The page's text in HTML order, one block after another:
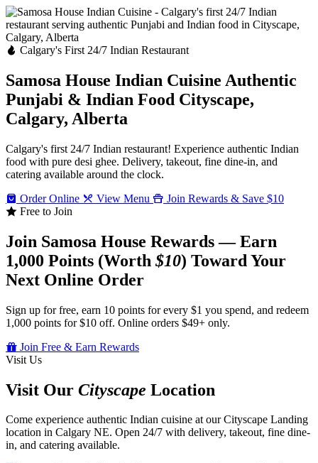
Calgary's First 24/7 Indian Restaurant
Samosa House Indian Cuisine Authentic
Punjabi & Indian Food Cityscape,
Calgary, Alberta
Calgary's first 24/7 Indian restaurant! Experience authentic Indian
food with pure desi ghee. Delivery, takeout, fine dine-in, and
catering available around the clock.
Order Online
View Menu
Join Rewards & Save $10
Free to Join
Join Samosa House Rewards — Earn
1,000 Points (Worth$10) Toward Your
Next Online Order
Sign up for free, earn 10 points for every $1 you spend, and redeem
1,000 points for $10 off. Online orders $49+ only.
Join Free & Earn Rewards
Visit Us
Visit Our Cityscape Location
Come experience authentic Indian cuisine at our Cityscape Landing
location in Calgary NE. Open 24/7 with delivery, takeout, fine dine-
in, and catering available.